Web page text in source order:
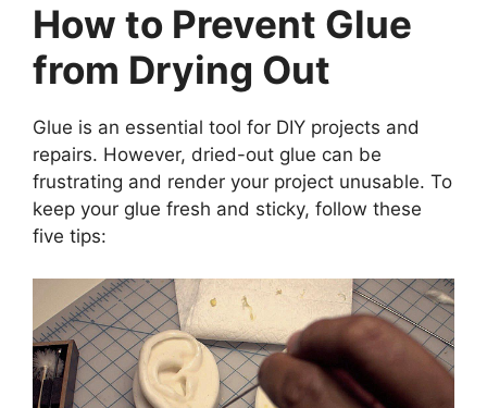
How to Prevent Glue
from Drying Out
Glue is an essential tool for DIY projects and
repairs. However, dried-out glue can be
frustrating and render your project unusable. To
keep your glue fresh and sticky, follow these
five tips: